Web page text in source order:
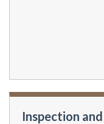
Inspection